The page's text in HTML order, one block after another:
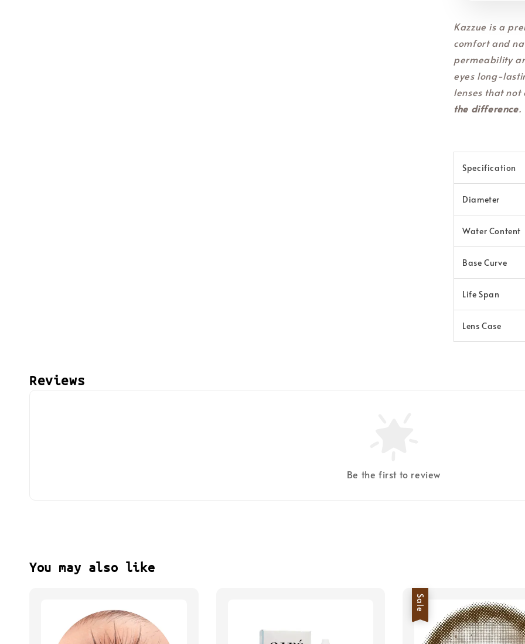
Kazzue is a
comfort and
permeability
eyes long-
lenses that
the difference.
Specification
Diameter
Water Content
Base Curve
Life Span
Lens Case
Reviews
Be the first to review
You may also like
Sale